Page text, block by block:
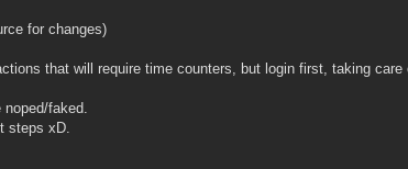
for changes)
that will require time counters, but login first, taking care
noped/faked.
steps xD.